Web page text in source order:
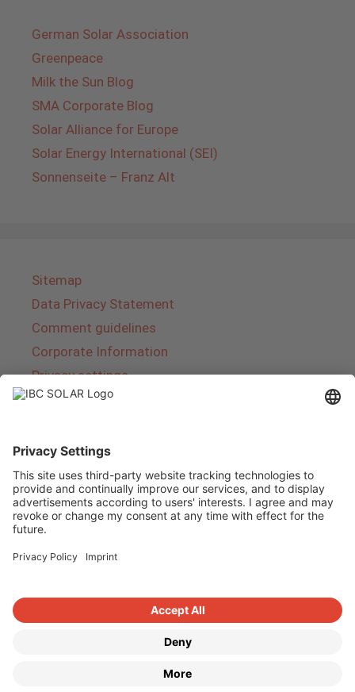
German Solar Association
Greenpeace
Milk the Sun Blog
SMA Corporate Blog
Solar Alliance for Europe
Solar Energy International (SEI)
Sonnenseite – Franz Alt
Sitemap
Data Privacy Statement
Comment guidelines
Corporate Information
Privacy settings
IBC SOLAR is a leading full-service provider of
energy solutions and services in the field of
photovoltaics and storage. The company offers
complete systems and covers the entire
product range from planning to the turnkey
includes energy solutions for private homes,
trade and industry as well as solar parks.